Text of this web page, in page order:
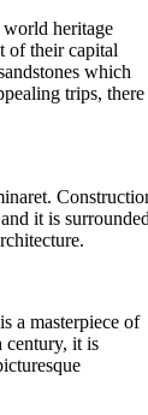
heritage
of their capital
which
trips, there
it is
a masterpiece of
century, it is